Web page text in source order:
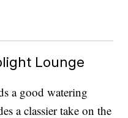
Lounge
a good watering
a classier take on the